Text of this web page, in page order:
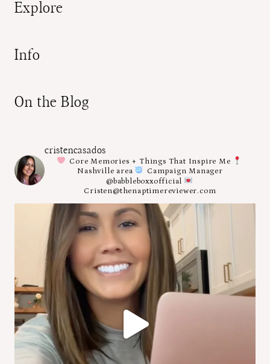
Explore
Info
On the Blog
cristencasados
Core Memories + Things That Inspire Me
Nashville area
Campaign Manager
@babbleboxxofficial
Cristen@thenaptimereviewer.com